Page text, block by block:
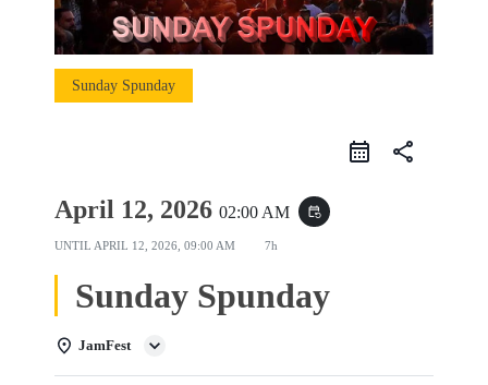
Sunday Spunday
share
April 12, 2026 02:00 AM event_repeat
UNTIL APRIL 12, 2026, 09:00 AM 7h
Sunday Spunday
JamFest